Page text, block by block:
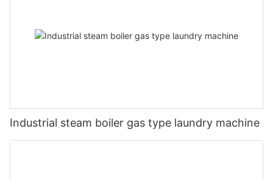
Industrial steam boiler gas type laundry machine